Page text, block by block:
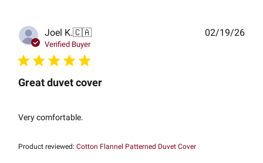
Joel K.🇨🇦
Verified Buyer
Great duvet cover
Very comfortable.
Product reviewed:Cotton Flannel Patterned Duvet Cover
02/19/26